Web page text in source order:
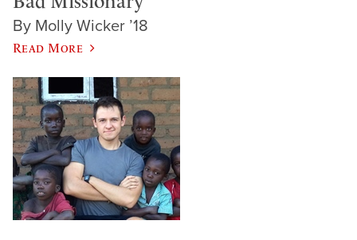
By Molly Wicker ’18
Read More